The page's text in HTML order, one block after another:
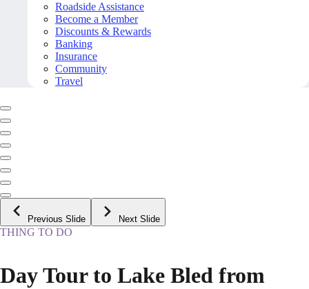
Roadside Assistance
Become a Member
Discounts & Rewards
Banking
Insurance
Community
Travel
Previous Slide Next Slide
THING TO DO
Day Tour to Lake Bled from